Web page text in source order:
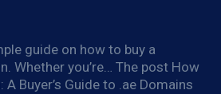
guide on how to buy a
Whether you’re… The post How
A Buyer’s Guide to .ae Domains